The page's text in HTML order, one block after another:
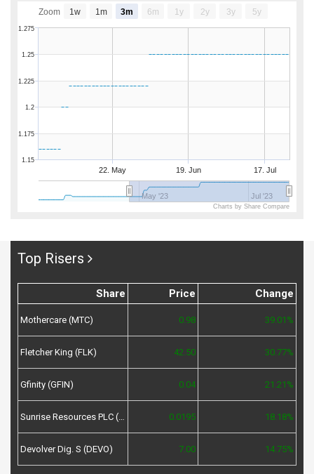
22. May 19. Jun 17. Jul
May '23 Jul '23
1.2
1.15
1.175
1.225
1.25
1.275
Zoom 1w 1m 3m 6m 1y 2y 3y 5y
Charts by Share Compare
Top Risers
Share Price Change
Mothercare (MTC) 0.98 39.01%
Fletcher King (FLK) 42.50 30.77%
Gfinity (GFIN) 0.04 21.21%
Sunrise Resources PLC (SRES) 0.0195 18.18%
Devolver Dig. S (DEVO) 7.00 14.75%